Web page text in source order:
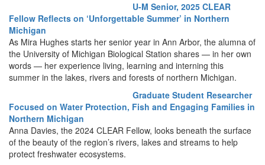
U-M Senior, 2025 CLEAR
Fellow Reflects on ‘Unforgettable Summer’ in Northern
Michigan
As Mira Hughes starts her senior year in Ann Arbor, the alumna of
the University of Michigan Biological Station shares — in her own
words — her experience living, learning and interning this
summer in the lakes, rivers and forests of northern Michigan.
Graduate Student Researcher
Focused on Water Protection, Fish and Engaging Families in
Northern Michigan
Anna Davies, the 2024 CLEAR Fellow, looks beneath the surface
of the beauty of the region’s rivers, lakes and streams to help
protect freshwater ecosystems.